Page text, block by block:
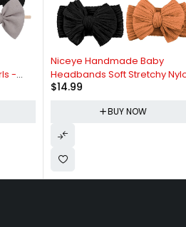
Niceye Handmade Baby
Headbands Soft Stretchy Nylon
Hair Bands with Bows for
Girls- Pack of 6
14.99
BUY NOW